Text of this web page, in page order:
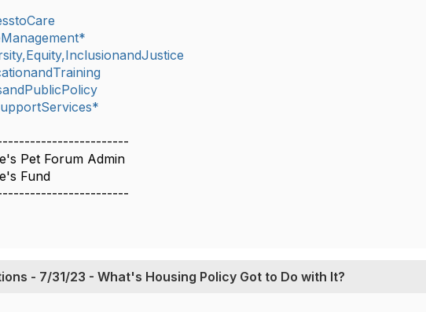
Pet Forum Admin
Fund
- 7/31/23 - What's Housing Policy Got to Do with It?